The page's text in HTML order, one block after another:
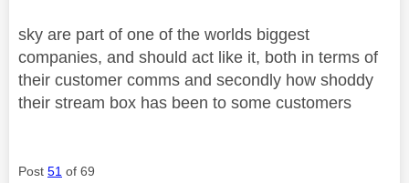
sky are part of one of the worlds biggest
companies, and should act like it, both in terms of
their customer comms and secondly how shoddy
their stream box has been to some customers
Post 51 of 69